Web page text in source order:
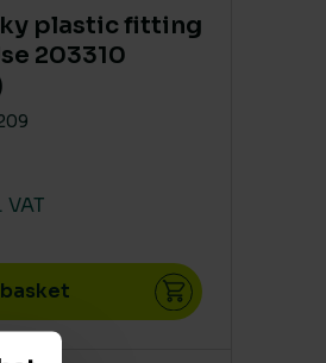
plastic fitting
203310
VAT